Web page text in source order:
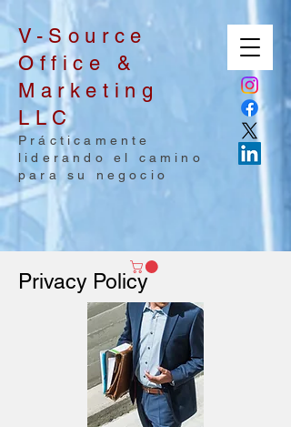
V-Source
Office &
Marketing
LLC
Prácticamente
liderando el camino
para su negocio
Privacy Policy